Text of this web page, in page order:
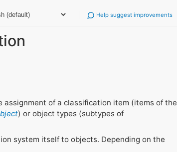
Help suggest improvements
assignment of a classification item (items of the
) or object types (subtypes of
system itself to objects. Depending on the